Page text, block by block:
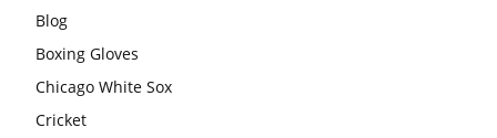
Blog
Boxing Gloves
Chicago White Sox
Cricket